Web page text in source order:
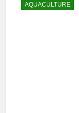
AQUACULTURE